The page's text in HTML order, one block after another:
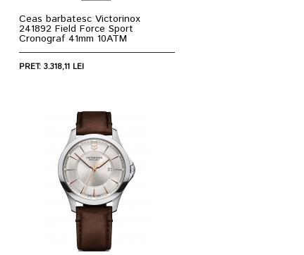
Ceas barbatesc Victorinox
241892 Field Force Sport
Cronograf 41mm 10ATM
PRET: 3.318,11 LEI